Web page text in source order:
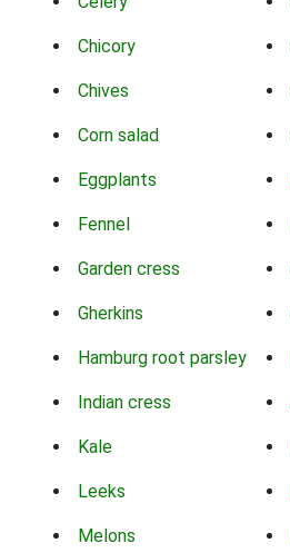
Chicory
Chives
Corn salad
Eggplants
Fennel
Garden cress
Gherkins
Hamburg root parsley
Indian cress
Kale
Leeks
Melons